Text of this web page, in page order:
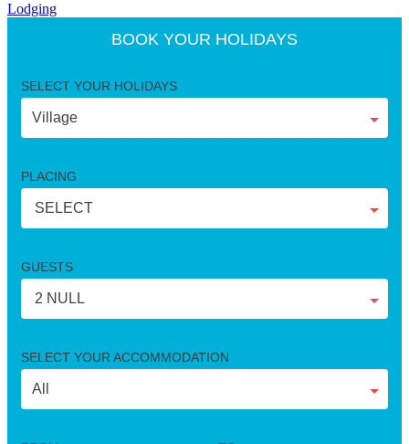
Lodging
BOOK YOUR HOLIDAYS
SELECT YOUR HOLIDAYS
PLACING
SELECT
GUESTS
2 NULL
SELECT YOUR ACCOMMODATION